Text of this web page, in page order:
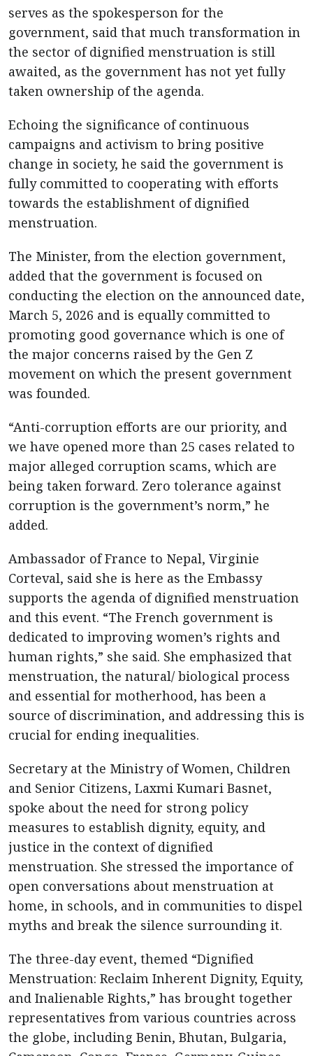
serves as the spokesperson for the
government, said that much transformation in
the sector of dignified menstruation is still
awaited, as the government has not yet fully
taken ownership of the agenda.
Echoing the significance of continuous
campaigns and activism to bring positive
change in society, he said the government is
fully committed to cooperating with efforts
towards the establishment of dignified
menstruation.
The Minister, from the election government,
added that the government is focused on
conducting the election on the announced date,
March 5, 2026 and is equally committed to
promoting good governance which is one of
the major concerns raised by the Gen Z
movement on which the present government
was founded.
“Anti-corruption efforts are our priority, and
we have opened more than 25 cases related to
major alleged corruption scams, which are
being taken forward. Zero tolerance against
corruption is the government’s norm,” he
added.
Ambassador of France to Nepal, Virginie
Corteval, said she is here as the Embassy
supports the agenda of dignified menstruation
and this event. “The French government is
dedicated to improving women’s rights and
human rights,” she said. She emphasized that
menstruation, the natural/ biological process
and essential for motherhood, has been a
source of discrimination, and addressing this is
crucial for ending inequalities.
Secretary at the Ministry of Women, Children
and Senior Citizens, Laxmi Kumari Basnet,
spoke about the need for strong policy
measures to establish dignity, equity, and
justice in the context of dignified
menstruation. She stressed the importance of
open conversations about menstruation at
home, in schools, and in communities to dispel
myths and break the silence surrounding it.
The three-day event, themed “Dignified
Menstruation: Reclaim Inherent Dignity, Equity,
and Inalienable Rights,” has brought together
representatives from various countries across
the globe, including Benin, Bhutan, Bulgaria,